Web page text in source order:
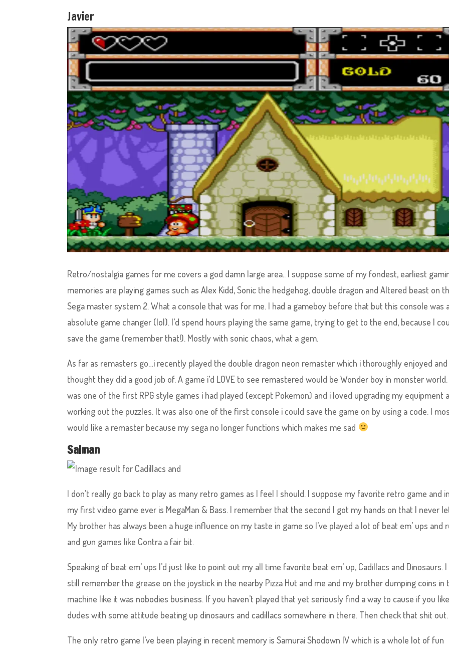
Javier
Retro/nostalgia games for me covers a god damn large area.. I suppose some of my fondest, earliest
memories are playing games such as Alex Kidd, Sonic the hedgehog, double dragon and Altered beast on
Sega master system 2. What a console that was for me. I had a gameboy before that but this console was
absolute game changer (lol). I’d spend hours playing the same game, trying to get to the end, because I
save the game (remember that!). Mostly with sonic chaos, what a gem.
As far as remasters go…i recently played the double dragon neon remaster which i thoroughly enjoyed and
thought they did a good job of. A game i’d LOVE to see remastered would be Wonder boy in monster
was one of the first RPG style games i had played (except Pokemon) and i loved upgrading my equipment
working out the puzzles. It was also one of the first console i could save the game on by using a code. I
would like a remaster because my sega no longer functions which makes me sad
Salman
I don’t really go back to play as many retro games as I feel I should. I suppose my favorite retro game and
my first video game ever is MegaMan & Bass. I remember that the second I got my hands on that I never
My brother has always been a huge influence on my taste in game so I’ve played a lot of beat em’ ups and
and gun games like Contra a fair bit.
Speaking of beat em’ ups I’d just like to point out my all time favorite beat em’ up, Cadillacs and Dinosaurs.
still remember the grease on the joystick in the nearby Pizza Hut and me and my brother dumping coins in
machine like it was nobodies business. If you haven’t played that yet seriously find a way to cause if you
dudes with some attitude beating up dinosaurs and cadillacs somewhere in there. Then check that shit out.
The only retro game I’ve been playing in recent memory is Samurai Shodown IV which is a whole lot of fun